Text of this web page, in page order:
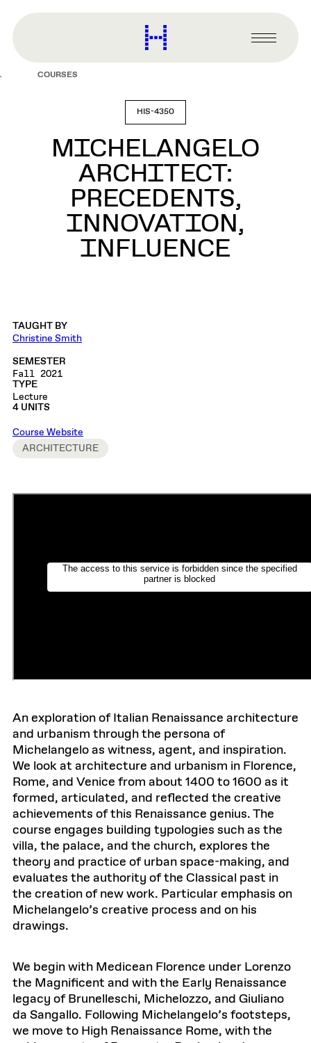
content
Harvard
Graduate
Primary
Menu
COURSES
HIS-4350
MICHELANGELO
ARCHITECT:
PRECEDENTS,
INNOVATION,
INFLUENCE
TAUGHT BY
Christine Smith
SEMESTER
Fall 2021
TYPE
Lecture
4 UNITS
Course Website
ARCHITECTURE
An exploration of Italian Renaissance architecture
and urbanism through the persona of
Michelangelo as witness, agent, and inspiration.
We look at architecture and urbanism in Florence,
Rome, and Venice from about 1400 to 1600 as it
formed, articulated, and reflected the creative
achievements of this Renaissance genius. The
course engages building typologies such as the
villa, the palace, and the church, explores the
theory and practice of urban space-making, and
evaluates the authority of the Classical past in
the creation of new work. Particular emphasis on
Michelangelo’s creative process and on his
drawings.
We begin with Medicean Florence under Lorenzo
the Magnificent and with the Early Renaissance
legacy of Brunelleschi, Michelozzo, and Giuliano
da Sangallo. Following Michelangelo’s footsteps,
we move to High Renaissance Rome, with the